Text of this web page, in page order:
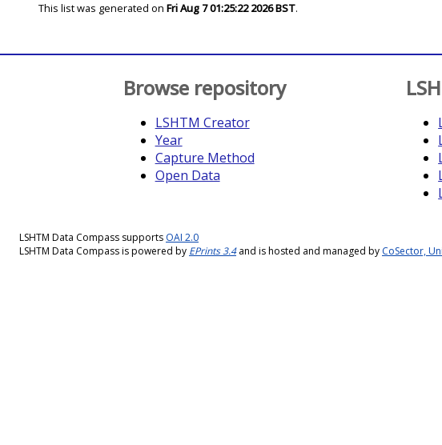
This list was generated on Fri Aug 7 01:25:22 2026 BST.
Browse repository
LSHTM Creator
Year
Capture Method
Open Data
LSHTM Data Compass supports OAI 2.0
LSHTM Data Compass is powered by EPrints 3.4and is hosted and managed by CoSector,